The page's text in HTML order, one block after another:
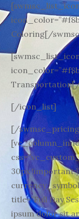
Coloring[/
[/icon_list]
[/
30px
title=”Full Day
ipsum dolor sit